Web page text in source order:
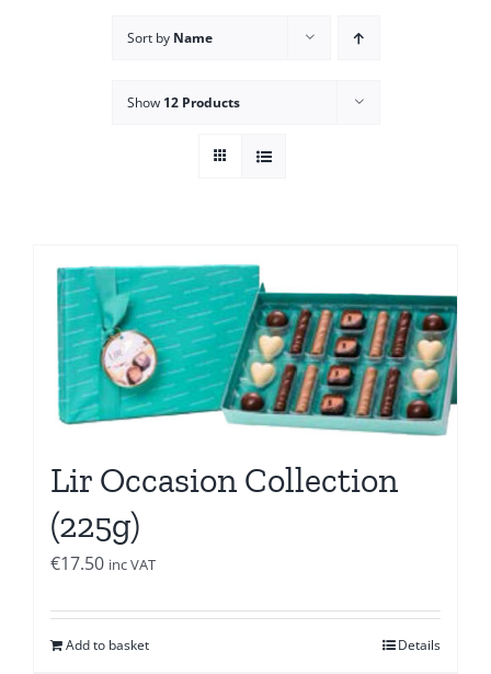
Sort by Name
Show 12 Products
Lir Occasion Collection
(225g)
€17.50 inc VAT
Add to basket Details